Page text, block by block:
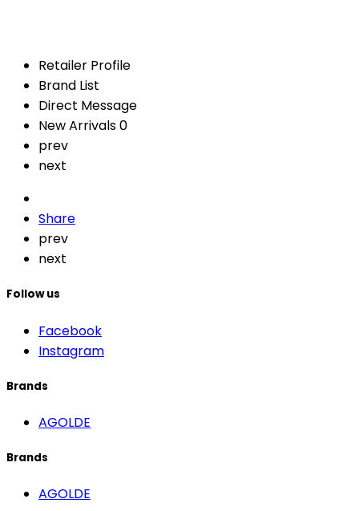
Retailer Profile
Brand List
Direct Message
New Arrivals0
prev
next
Share
prev
next
Follow us
Facebook
Instagram
Brands
AGOLDE
Brands
AGOLDE